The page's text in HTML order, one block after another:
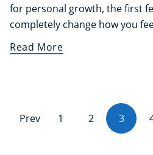
for personal growth, the first
completely change how you
Read More
Prev 1 2 3